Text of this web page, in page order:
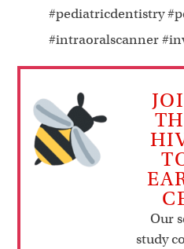
#pediatricdentistry
#intraoralscanner
Our
study